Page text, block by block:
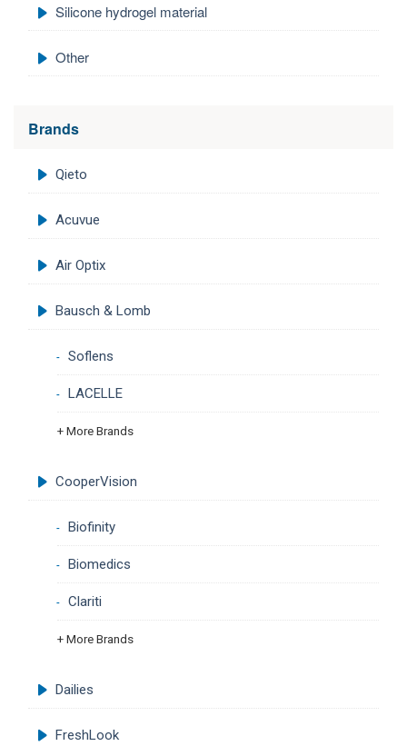
Silicone hydrogel material
Other
Brands
Qieto
Acuvue
Air Optix
Bausch & Lomb
Soflens
LACELLE
+ More Brands
CooperVision
Biofinity
Biomedics
Clariti
+ More Brands
Dailies
FreshLook